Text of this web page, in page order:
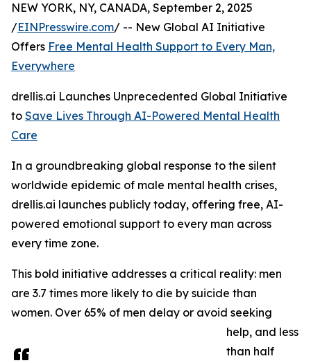
NEW YORK, NY, CANADA, September 2, 2025
/EINPresswire.com/ -- New Global AI Initiative
Offers Free Mental Health Support to Every Man,
Everywhere
drellis.ai Launches Unprecedented Global Initiative
to Save Lives Through AI-Powered Mental Health
Care
In a groundbreaking global response to the silent
worldwide epidemic of male mental health crises,
drellis.ai launches publicly today, offering free, AI-
powered emotional support to every man across
every time zone.
This bold initiative addresses a critical reality: men
are 3.7 times more likely to die by suicide than
women. Over 65% of men delay or avoid seeking
help, and less
than half